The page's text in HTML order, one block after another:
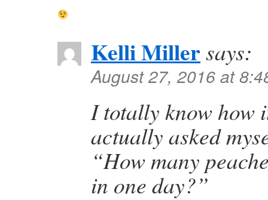
Kelli Millersays:
August 27, 2016 at
I totally know how
actually asked
“How many
in one day?”